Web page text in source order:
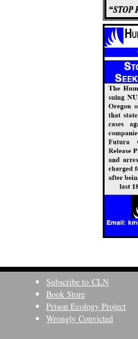
Subscribe to CLN
Book Store
Prison Ecology Project
Wrongly Convicted